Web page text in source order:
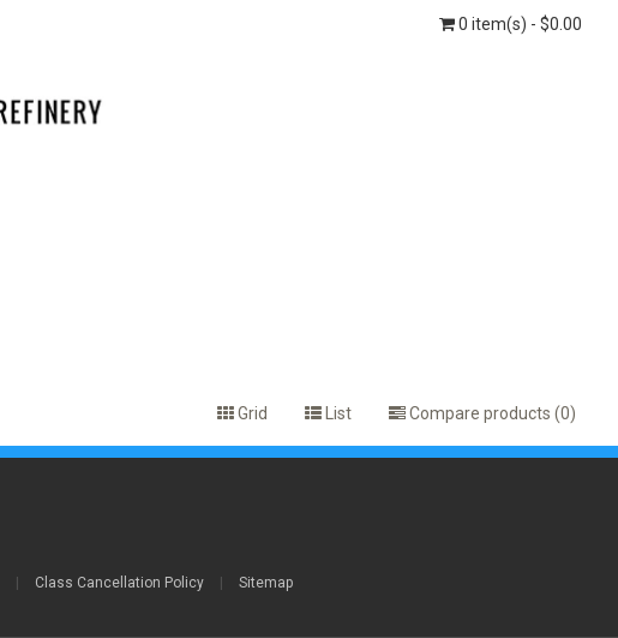
0 item(s) - $0.00
Grid List Compare products (0)
Class Cancellation Policy Sitemap